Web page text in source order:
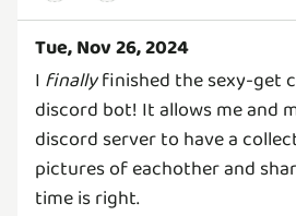
Tue, Nov 26, 2024
I finallyfinished the sexy-get
discord bot! It allows me and
discord server to have a
pictures of eachother and
time is right.